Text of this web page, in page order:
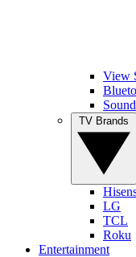
View
LG
TCL
Roku
Entertainment